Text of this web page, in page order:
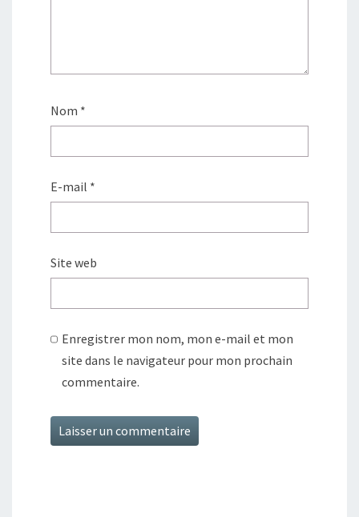
Nom *
E-mail *
Site web
Enregistrer mon nom, mon e-mail et mon
site dans le navigateur pour mon prochain
commentaire.